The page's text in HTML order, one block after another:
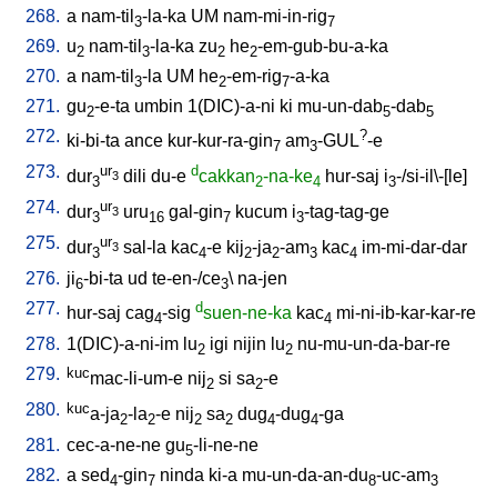
268. a nam-til 3-la-ka UM nam-mi-in-rig7
269. u2 nam-til 3-la-ka zu2 he2-em-gub-bu-a-ka
270. a nam-til 3-la UM he2-em-rig7-a-ka
271. gu2-e-ta umbin 1(DIC)-a-ni ki mu-un-dab5-dab5
272. ki-bi-ta ance kur-kur-ra-gin7 am3-GUL?-e
273. dur3
ur3 dili du-e dcakkan2-na-ke4 hur-saj i3-/si-il\-[le]
274. dur3
ur3 uru16 gal-gin7 kucum i3-tag-tag-ge
275. dur3
ur3 sal-la kac4-e kij2-ja2-am3 kac4 im-mi-dar-dar
276. ji6-bi-ta ud te-en-/ce3\ na-jen
277. hur-saj cag4-sig dsuen-ne-ka kac4 mi-ni-ib-kar-kar-re
278. 1(DIC)-a-ni-im lu2 igi nijin lu2 nu-mu-un-da-bar-re
279. kucmac-li-um-e nij2 si sa2-e
280. kuca-ja2-la2-e nij2 sa2 dug4-dug4-ga
281. cec-a-ne-ne gu5-li-ne-ne
282. a sed4-gin7 ninda ki-a mu-un-da-an-du8-uc-am3